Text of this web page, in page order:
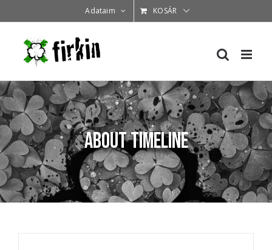
Adataim KOSÁR
About Timeline